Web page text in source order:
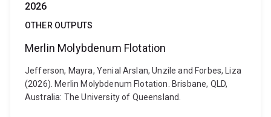
2026
OTHER OUTPUTS
Merlin Molybdenum Flotation
Jefferson, Mayra, Yenial Arslan, Unzile and Forbes, Liza
(2026). Merlin Molybdenum Flotation. Brisbane, QLD,
Australia: The University of Queensland.